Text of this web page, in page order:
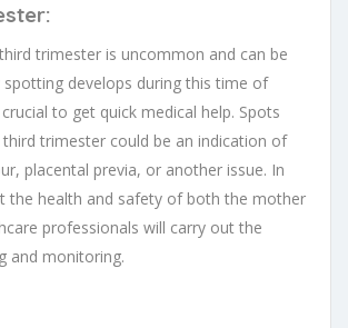
trimester is uncommon and can be
develops during this time of
to get quick medical help. Spots
trimester could be an indication of
placental previa, or another issue. In
the health and safety of both the mother
professionals will carry out the
and monitoring.